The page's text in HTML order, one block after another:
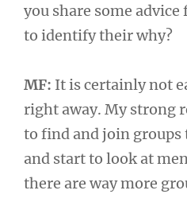
you share some
to identify their why?
MF: It is certainly not
right away. My strong
to find and join groups
and start to look at
there are way more